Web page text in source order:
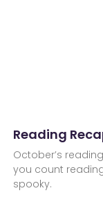
Reading
October’s
you count
spooky.